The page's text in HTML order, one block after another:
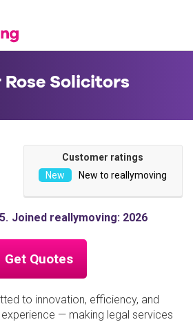
Customer ratings
New to reallymoving
Joined reallymoving: 2026
Get Quotes
Solicitors
to innovation, efficiency, and
— making legal services